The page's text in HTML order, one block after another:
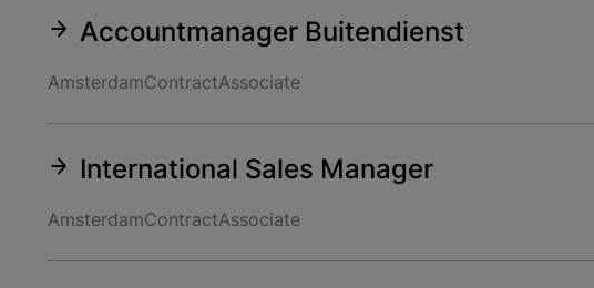
Accountmanager Buitendienst
AmsterdamContractAssociate
International Sales Manager
AmsterdamContractAssociate